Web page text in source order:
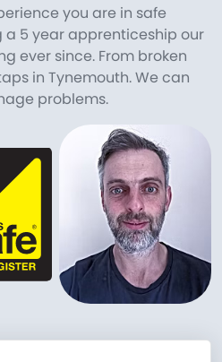
you are in safe
5 year apprenticeship our
ever since. From broken
in Tynemouth. We can
problems.